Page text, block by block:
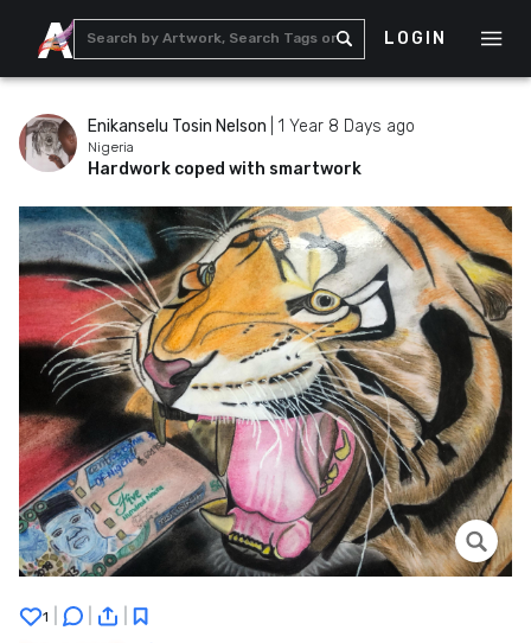
LOGIN
Enikanselu Tosin Nelson 1 Year 8 Days ago
Nigeria
Hardwork coped with smartwork
1